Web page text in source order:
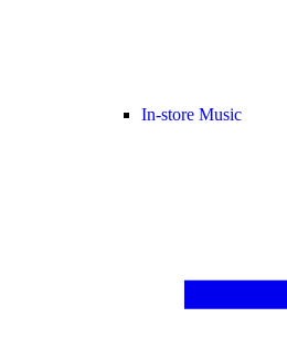
In-store Music